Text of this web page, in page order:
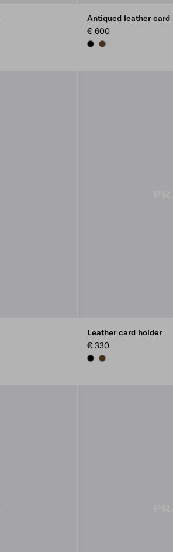
Antiqued leather card
€ 600
BLACKGRAPHITE
Leather card holder
€ 330
BLACKBROWN